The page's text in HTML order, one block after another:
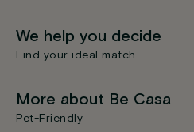
We help you decide
Find your ideal match
More about Be Casa
Pet-Friendly